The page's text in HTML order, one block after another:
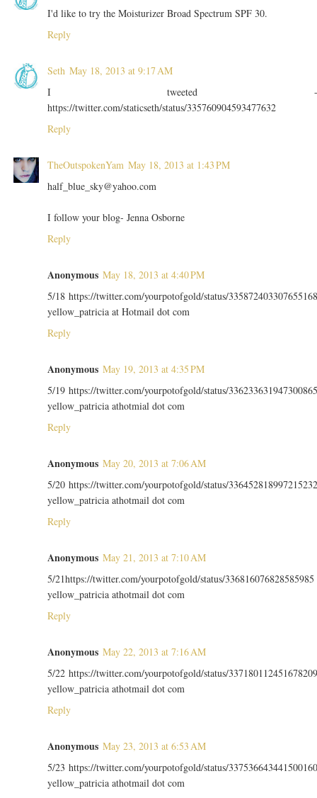
I'd like to try the Moisturizer Broad Spectrum SPF 30.
Reply
Seth May 18, 2013 at 9:17 AM
I tweeted
https://twitter.com/staticseth/status/335760904593477632
Reply
TheOutspokenYam May 18, 2013 at 1:43 PM
half_blue_sky@yahoo.com
I follow your blog- Jenna Osborne
Reply
Anonymous May 18, 2013 at 4:40 PM
5/18 https://twitter.com/yourpotofgold/status/
yellow_patricia at Hotmail dot com
Reply
Anonymous May 19, 2013 at 4:35 PM
5/19 https://twitter.com/yourpotofgold/status/
yellow_patricia athotmial dot com
Reply
Anonymous May 20, 2013 at 7:06 AM
5/20 https://twitter.com/yourpotofgold/status/
yellow_patricia athotmail dot com
Reply
Anonymous May 21, 2013 at 7:10 AM
5/21https://twitter.com/yourpotofgold/status/336816076828585985
yellow_patricia athotmail dot com
Reply
Anonymous May 22, 2013 at 7:16 AM
5/22 https://twitter.com/yourpotofgold/status/
yellow_patricia athotmail dot com
Reply
Anonymous May 23, 2013 at 6:53 AM
5/23 https://twitter.com/yourpotofgold/status/
yellow_patricia athotmail dot com